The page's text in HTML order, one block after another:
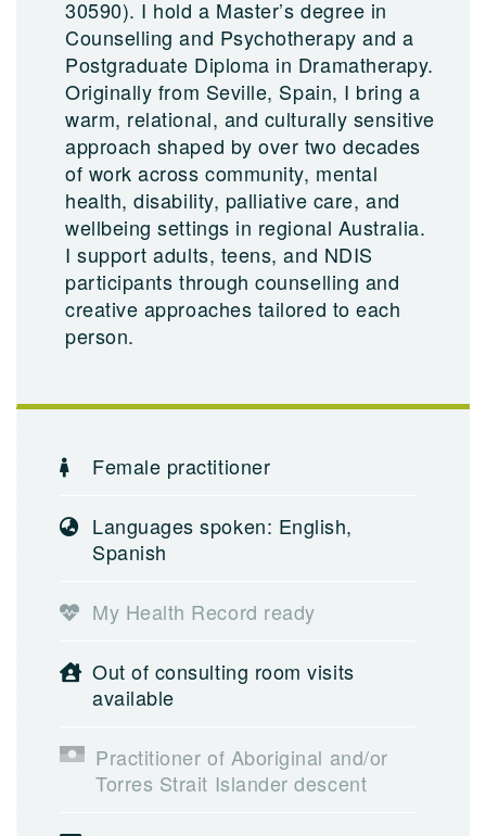
30590). I hold a Master’s degree in
Counselling and Psychotherapy and a
Postgraduate Diploma in Dramatherapy.
Originally from Seville, Spain, I bring a
warm, relational, and culturally sensitive
approach shaped by over two decades
of work across community, mental
health, disability, palliative care, and
wellbeing settings in regional Australia.
I support adults, teens, and NDIS
participants through counselling and
creative approaches tailored to each
person.
Female practitioner
Languages spoken: English,
Spanish
My Health Record ready
Out of consulting room visits
available
Practitioner of Aboriginal and/or
Torres Strait Islander descent